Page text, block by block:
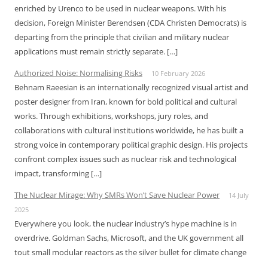
enriched by Urenco to be used in nuclear weapons. With his
decision, Foreign Minister Berendsen (CDA Christen Democrats) is
departing from the principle that civilian and military nuclear
applications must remain strictly separate. […]
Authorized Noise: Normalising Risks
10 February 2026
Behnam Raeesian is an internationally recognized visual artist and
poster designer from Iran, known for bold political and cultural
works. Through exhibitions, workshops, jury roles, and
collaborations with cultural institutions worldwide, he has built a
strong voice in contemporary political graphic design. His projects
confront complex issues such as nuclear risk and technological
impact, transforming […]
The Nuclear Mirage: Why SMRs Won’t Save Nuclear Power
14 July
2025
Everywhere you look, the nuclear industry’s hype machine is in
overdrive. Goldman Sachs, Microsoft, and the UK government all
tout small modular reactors as the silver bullet for climate change